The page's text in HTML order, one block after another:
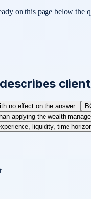
on this page below the
no effect on the answer. B
applying the wealth
liquidity, time